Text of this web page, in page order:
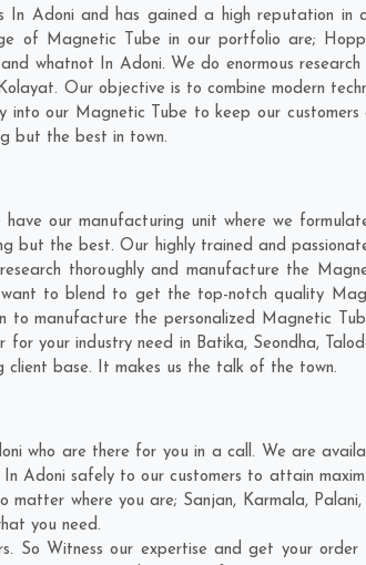
Adoni and has gained a high reputation in
of Magnetic Tube in our portfolio are;
whatnot In Adoni. We do enormous
. Our objective is to combine modern
our Magnetic Tube to keep our
but the best in town.
our manufacturing unit where we
but the best. Our highly trained and
thoroughly and manufacture the
to blend to get the top-notch quality
manufacture the personalized Magnetic
for your industry need in Batika, Seondha,
base. It makes us the talk of the town.
who are there for you in a call. We are
safely to our customers to attain
matter where you are; Sanjan, Karmala, Palani,
you need.
So Witness our expertise and get your